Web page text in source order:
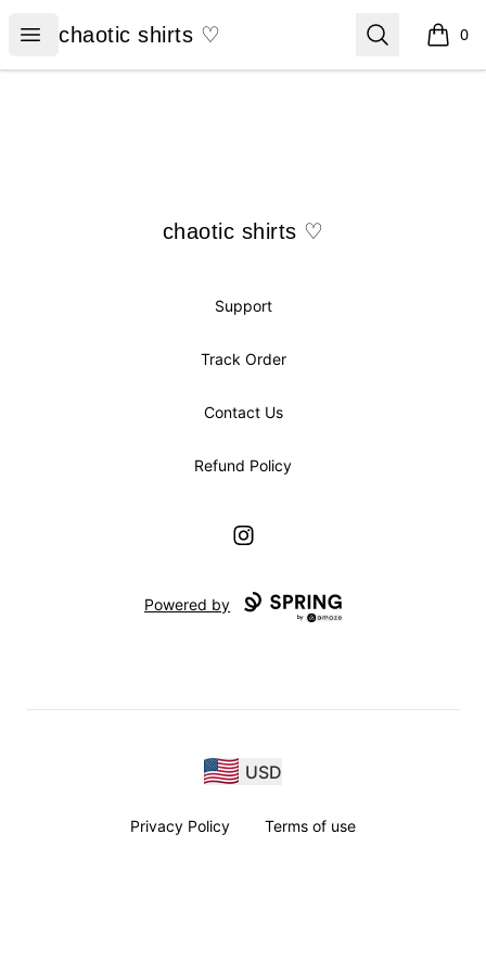
Open menu
chaotic shirts ♡
chaotic shirts ♡ Search 0
items
chaotic shirts ♡
chaotic shirts ♡
Support
Track Order
Contact Us
Refund Policy
Instagram
Powered by
USD
Privacy Policy Terms of use